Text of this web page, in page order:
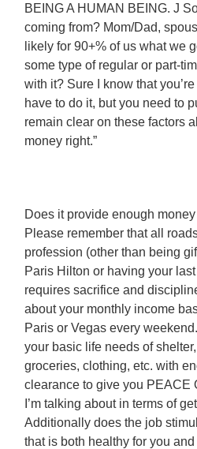
BEING A HUMAN BEING. J
coming from? Mom/Dad,
likely for 90+% of us what we
some type of regular or part-
with it? Sure I know that
have to do it, but you need to
remain clear on these factors
money right.”
Does it provide enough
Please remember that all
profession (other than being
Paris Hilton or having your
requires sacrifice and
about your monthly income
Paris or Vegas every
your basic life needs of
groceries, clothing, etc. with
clearance to give you PEACE
I’m talking about in terms of
Additionally does the job
that is both healthy for you